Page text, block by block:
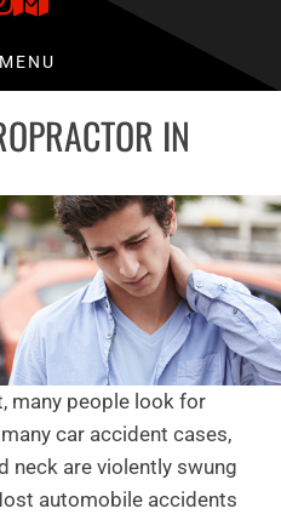
MENU
IN
many people look for
many car accident cases,
neck are violently swung
automobile accidents